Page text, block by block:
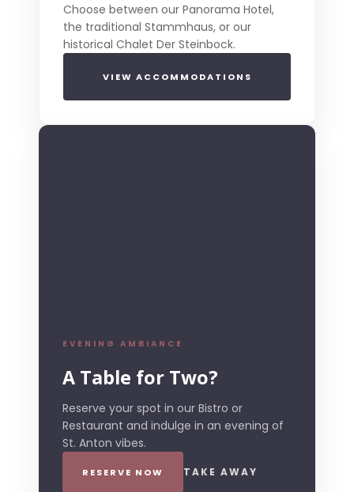
Choose between our Panorama Hotel,
the traditional Stammhaus, or our
historical Chalet Der Steinbock.
VIEW ACCOMMODATIONS
EVENING AMBIANCE
A Table for Two?
Reserve your spot in our Bistro or
Restaurant and indulge in an evening of
St. Anton vibes.
RESERVE NOW TAKE AWAY